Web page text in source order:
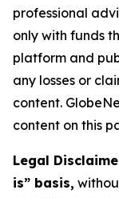
professional
only with funds
platform and
any losses or
content.
content on this
Legal
is” basis,